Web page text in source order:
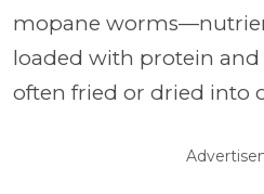
mopane
loaded with protein and
often fried or dried into